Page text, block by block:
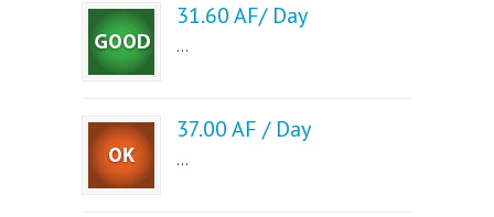
31.60 AF/ Day
...
37.00 AF / Day
...